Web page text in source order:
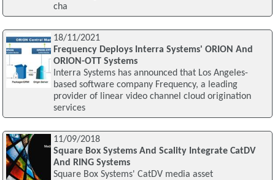
cha
18/11/2021
Frequency Deploys Interra Systems' ORION And
ORION-OTT Systems
Interra Systems has announced that Los Angeles-
based software company Frequency, a leading
provider of linear video channel cloud origination
services
11/09/2018
Square Box Systems And Scality Integrate CatDV
And RING Systems
Square Box Systems' CatDV media asset